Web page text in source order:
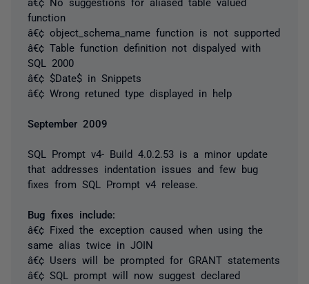
function
â€¢ object_schema_name function is not supported
â€¢ Table function definition not dispalyed with
SQL 2000
â€¢ $Date$ in Snippets
â€¢ Wrong retuned type displayed in help
September 2009
SQL Prompt v4- Build 4.0.2.53 is a minor update
that addresses indentation issues and few bug
fixes from SQL Prompt v4 release.
Bug fixes include:
â€¢ Fixed the exception caused when using the
same alias twice in JOIN
â€¢ Users will be prompted for GRANT statements
â€¢ SQL prompt will now suggest declared